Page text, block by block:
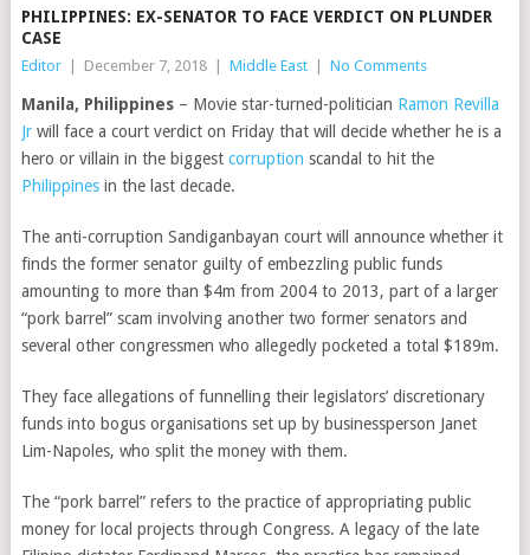
PHILIPPINES: EX-SENATOR TO FACE VERDICT ON PLUNDER
CASE
Editor December 7, 2018 Middle East No Comments
Manila, Philippines– Movie star-turned-politician Ramon Revilla
Jrwill face a court verdict on Friday that will decide whether he is a
hero or villain in the biggest corruption scandal to hit the
Philippinesin the last decade.
The anti-corruption Sandiganbayan court will announce whether it
finds the former senator guilty of embezzling public funds
amounting to more than $4m from 2004 to 2013, part of a larger
“pork barrel” scam involving another two former senators and
several other congressmen who allegedly pocketed a total $189m.
They face allegations of funnelling their legislators’ discretionary
funds into bogus organisations set up by businessperson Janet
Lim-Napoles, who split the money with them.
The “pork barrel” refers to the practice of appropriating public
money for local projects through Congress. A legacy of the late